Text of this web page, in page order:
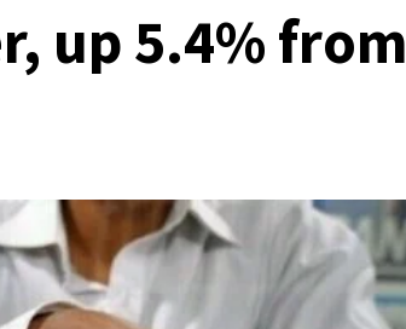
up 5.4% from